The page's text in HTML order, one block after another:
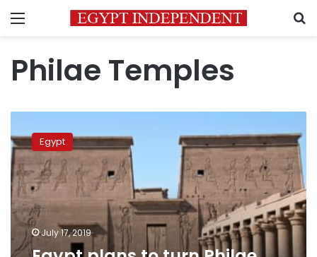
Menu
Philae Temples
plans
to
turn
Philae
Temples
into
open
tourist
attraction
Egypt
July 17, 2019